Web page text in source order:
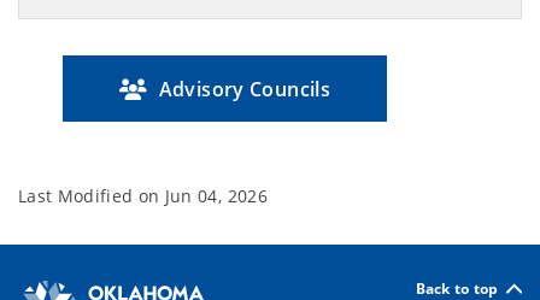
Advisory Councils
Last Modified on Jun 04, 2026
Back to top